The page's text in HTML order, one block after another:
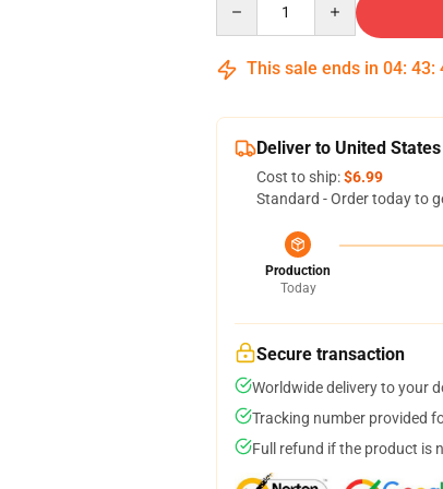
This sale ends in 04: 43:
Deliver to United States
Cost to ship:$6.99
Standard - Order today to
Production
Today
Secure transaction
Worldwide delivery to your
Tracking number provided
Full refund if the product is